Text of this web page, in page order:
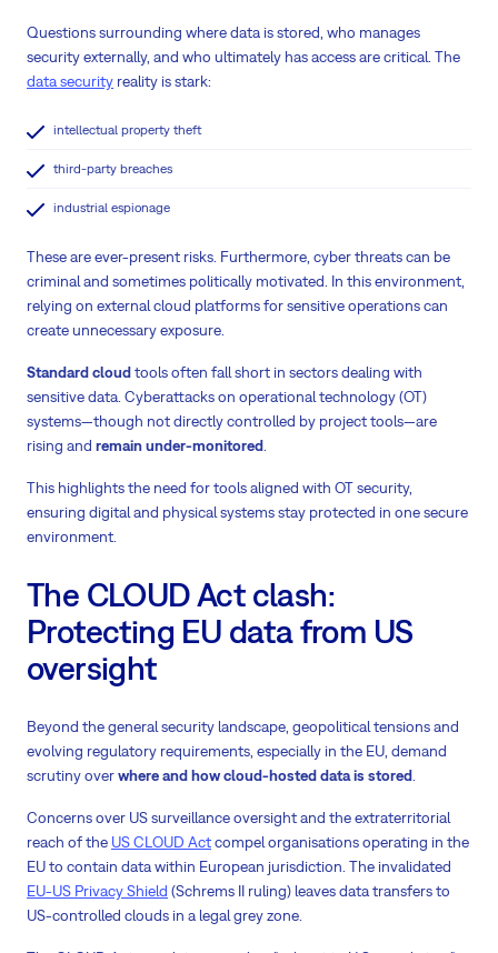
Questions surrounding where data is stored, who manages
security externally, and who ultimately has access are critical. The
data security reality is stark:
intellectual property theft
third-party breaches
industrial espionage
These are ever-present risks. Furthermore, cyber threats can be
criminal and sometimes politically motivated. In this environment,
relying on external cloud platforms for sensitive operations can
create unnecessary exposure.
Standard cloudtools often fall short in sectors dealing with
sensitive data. Cyberattacks on operational technology (OT)
systems—though not directly controlled by project tools—are
rising and remain under-monitored
This highlights the need for tools aligned with OT security,
ensuring digital and physical systems stay protected in one secure
environment.
The CLOUD Act clash:
Protecting EU data from US
oversight
Beyond the general security landscape, geopolitical tensions and
evolving regulatory requirements, especially in the EU, demand
scrutiny overwhere and how cloud-hosted data is stored
Concerns over US surveillance oversight and the extraterritorial
reach of the US CLOUD Actcompel organisations operating in the
EU to contain data within European jurisdiction. The invalidated
EU-US Privacy Shield (Schrems II ruling) leaves data transfers to
US-controlled clouds in a legal grey zone.